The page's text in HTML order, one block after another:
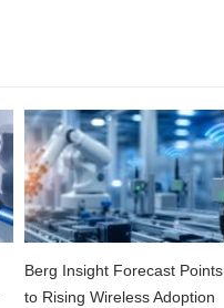
Berg Insight Forecast Points
to Rising Wireless Adoption